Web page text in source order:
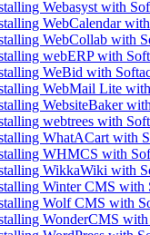
Webasyst with
WebCalendar
WebCollab with
webERP with
WeBid with
WebMail Lite
WebsiteBaker
webtrees with
WhatACart with
WHMCS with
WikkaWiki with
Winter CMS with
Wolf CMS with
WonderCMS with